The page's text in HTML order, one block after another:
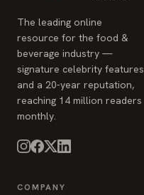
The leading online
resource for the food &
beverage industry —
signature celebrity features
and a 20-year reputation,
reaching 14 million readers
monthly.
COMPANY